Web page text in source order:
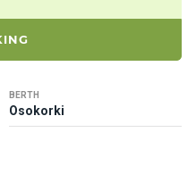
BERTH
Osokorki